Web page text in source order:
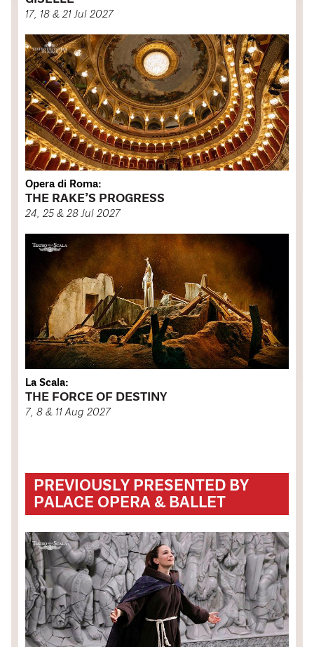
17, 18 & 21 Jul 2027
Opera di Roma:
THE RAKE’S PROGRESS
24, 25 & 28 Jul 2027
La Scala:
THE FORCE OF DESTINY
7, 8 & 11 Aug 2027
PREVIOUSLY PRESENTED BY
PALACE OPERA & BALLET